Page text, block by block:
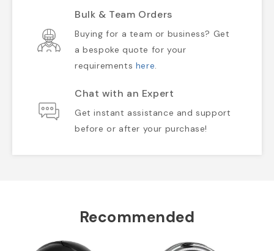
Bulk & Team Orders
Buying for a team or business? Get
a bespoke quote for your
requirements here.
Chat with an Expert
Get instant assistance and support
before or after your purchase!
Recommended